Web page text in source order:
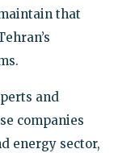
that
and
companies
energy sector,